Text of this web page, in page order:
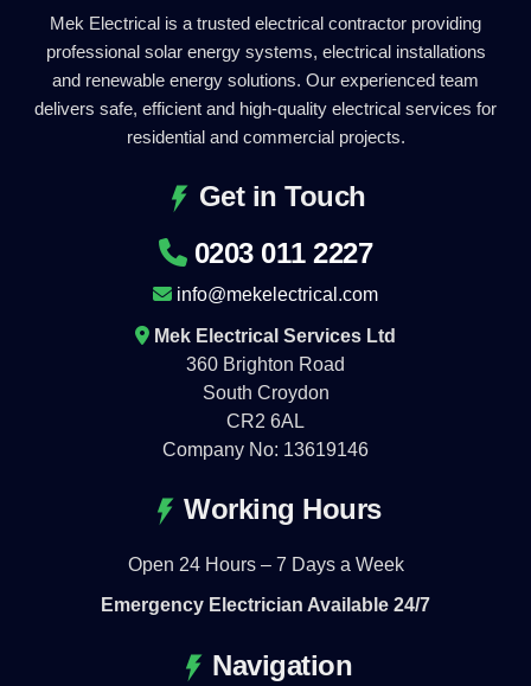
Mek Electrical is a trusted electrical contractor providing
professional solar energy systems, electrical installations
and renewable energy solutions. Our experienced team
delivers safe, efficient and high-quality electrical services for
residential and commercial projects.
Get in Touch
0203 011 2227
info@mekelectrical.com
Mek Electrical Services Ltd
360 Brighton Road
South Croydon
CR2 6AL
Company No: 13619146
Working Hours
Open 24 Hours – 7 Days a Week
Emergency Electrician Available 24/7
Navigation